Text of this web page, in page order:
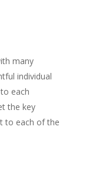
many
individual
each
the key
to each of the